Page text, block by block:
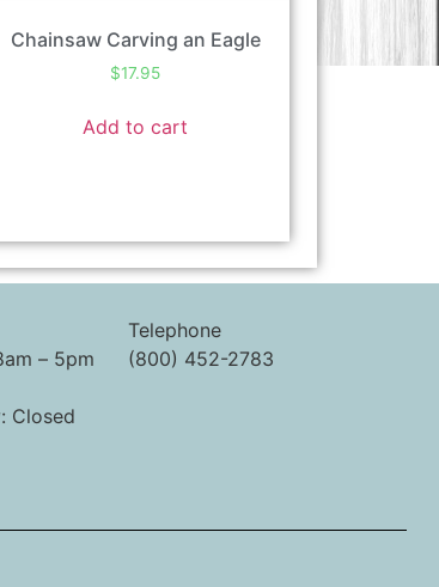
Chainsaw Carving an Eagle
$17.95
Add to cart
– 5pm
Closed
Telephone
(800) 452-2783